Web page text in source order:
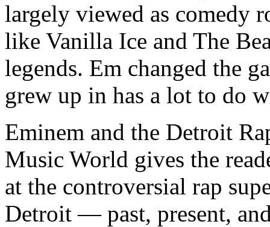
largely viewed as comedy
like Vanilla Ice and The
legends. Em changed the
grew up in has a lot to do
Eminem and the Detroit
Music World gives the
at the controversial rap
Detroit — past, present,